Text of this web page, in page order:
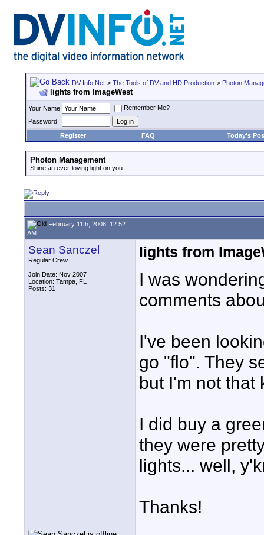
DV Info Net > The Tools of DV and HD Production > Photon
lights from ImageWest
Your Name
Remember Me?
Password
Register
FAQ Today's
Photon Management
Shine an ever-loving light on you.
February 11th, 2008, 12:52
AM
Sean Sanczel
Regular Crew
Join Date: Nov 2007
Location: Tampa, FL
Posts: 31
lights from
I was
comments
I've been
go "flo". They
but I'm not that
I did buy a
they were
lights... well,
Thanks!